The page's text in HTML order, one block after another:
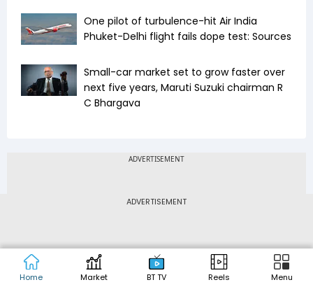
ADVERTISEMENT
Home Market BT TV Reels Menu
One pilot of turbulence-hit Air India
Phuket-Delhi flight fails dope test: Sources
Small-car market set to grow faster over
next five years, Maruti Suzuki chairman R
C Bhargava